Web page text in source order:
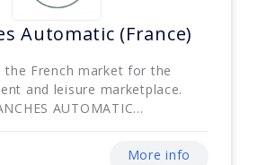
Automatic (France)
the French market for the
and leisure marketplace.
AUTOMATIC...
More info